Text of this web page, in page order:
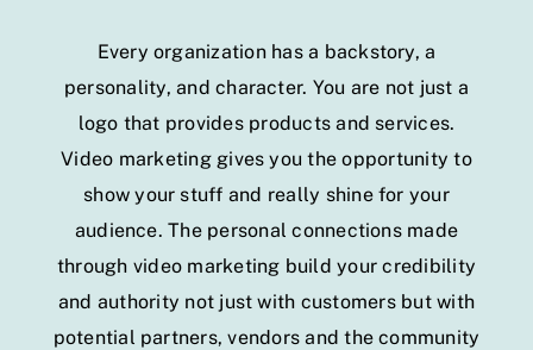
Every organization has a backstory, a
personality, and character. You are not just a
logo that provides products and services.
Video marketing gives you the opportunity to
show your stuff and really shine for your
audience. The personal connections made
through video marketing build your credibility
and authority not just with customers but with
potential partners, vendors and the community